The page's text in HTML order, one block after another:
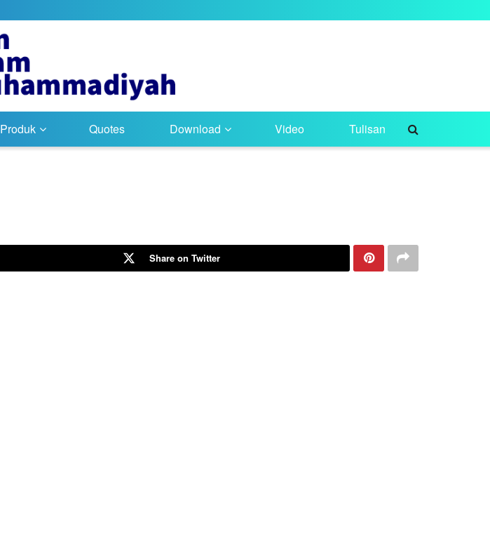
Produk Quotes Download Video Tulisan
Share on Twitter